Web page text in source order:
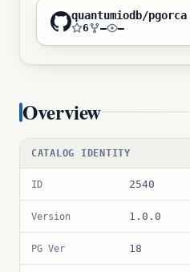
quantumiodb/pgorca
6 — —
Overview
CATALOG IDENTITY
ID 2540
Version 1.0.0
PG Ver 18